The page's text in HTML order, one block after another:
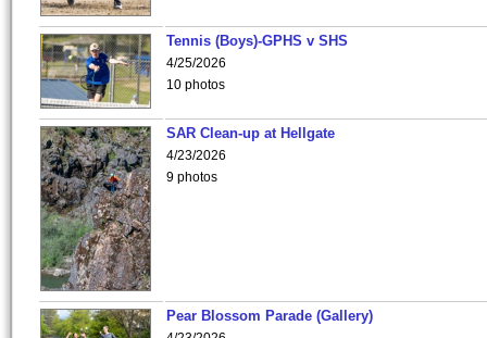
Tennis (Boys)-GPHS v SHS
4/25/2026
10 photos
SAR Clean-up at Hellgate
4/23/2026
9 photos
Pear Blossom Parade (Gallery)